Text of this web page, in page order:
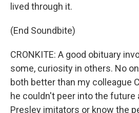
lived through it.
(End Soundbite)
CRONKITE: A good obituary
some, curiosity in others. No
both better than my colleague
he couldn't peer into the future
Presley imitators or know the